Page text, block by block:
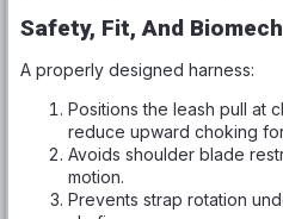
Safety, Fit, And
A properly designed harness:
Positions the leash pull at
reduce upward choking
Avoids shoulder blade
motion.
Prevents strap rotation